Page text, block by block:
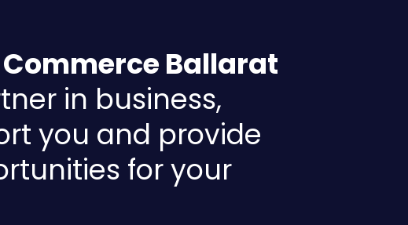
Commerce Ballarat
in business,
you and provide
for your